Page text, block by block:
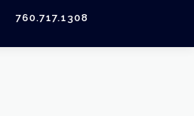
760.717.1308